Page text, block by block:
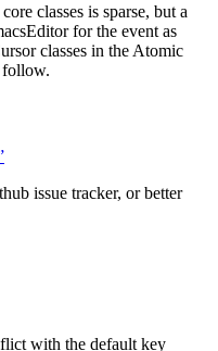
classes is sparse, but a
for the event as
classes in the Atomic
follow.
issue tracker, or better
with the default key